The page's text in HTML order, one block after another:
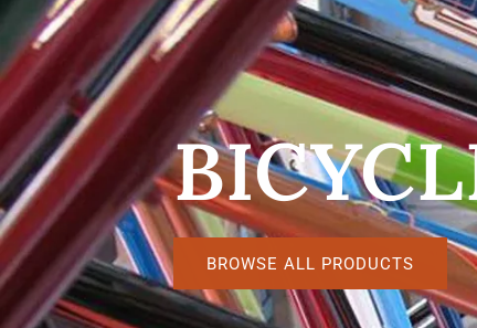
BROWSE ALL PRODUCTS